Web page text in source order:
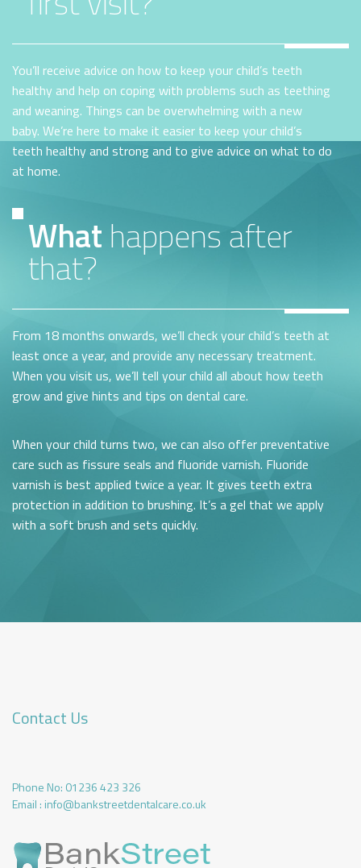
You’ll receive advice on how to keep your child’s teeth
healthy and help on coping with problems such as teething
and weaning. Things can be overwhelming with a new
baby. We’re here to make it easier to keep your child’s
teeth healthy and strong and to give advice on what to do
at home.
Whathappens after
that?
From 18 months onwards, we’ll check your child’s teeth at
least once a year, and provide any necessary treatment.
When you visit us, we’ll tell your child all about how teeth
grow and give hints and tips on dental care.
When your child turns two, we can also offer preventative
care such as fissure seals and fluoride varnish. Fluoride
varnish is best applied twice a year. It gives teeth extra
protection in addition to brushing. It’s a gel that we apply
with a soft brush and sets quickly.
Contact Us
Phone No: 01236 423 326
Email : info@bankstreetdentalcare.co.uk